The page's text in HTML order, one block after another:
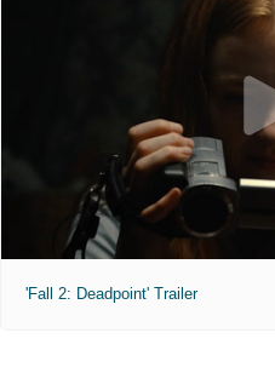
'Fall 2: Deadpoint' Trailer